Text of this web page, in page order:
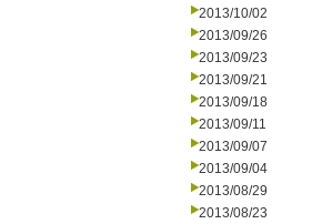
2013/10/02
2013/09/26
2013/09/23
2013/09/21
2013/09/18
2013/09/11
2013/09/07
2013/09/04
2013/08/29
2013/08/23